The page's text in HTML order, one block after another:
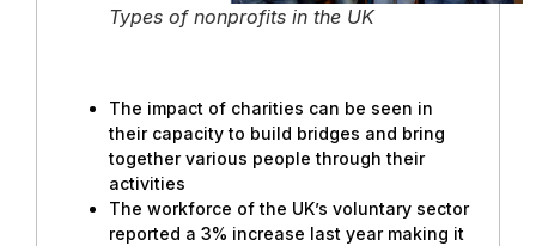
Types of nonprofits in the UK
The impact of charities can be seen in
their capacity to build bridges and bring
together various people through their
activities
The workforce of the UK’s voluntary sector
reported a 3% increase last year making it